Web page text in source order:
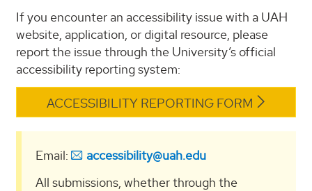
If you encounter an accessibility issue with a UAH
website, application, or digital resource, please
report the issue through the University’s official
accessibility reporting system:
ACCESSIBILITY REPORTING FORM
Email:
accessibility@uah.edu
All submissions, whether through the